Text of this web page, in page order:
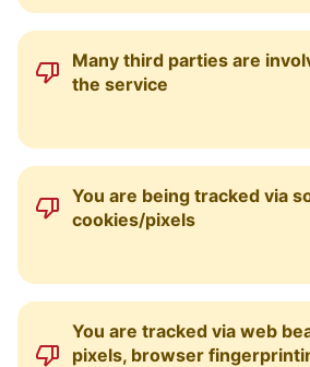
Many third parties are
the service
You are being tracked via
cookies/pixels
You are tracked via web
pixels, browser